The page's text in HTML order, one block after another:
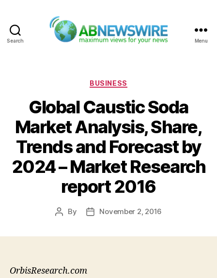
Search Menu
Categories
BUSINESS
Global Caustic Soda
Market Analysis, Share,
Trends and Forecast by
2024 – Market Research
report 2016
Post
By
PostNovember 2, 2016
OrbisResearch.com